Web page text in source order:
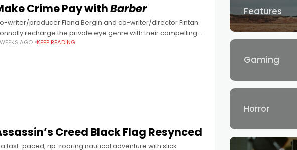
Crime Pay withBarber
writer/producer Fiona Bergin and co-writer/director Fintan
recharge the private eye genre with their compelling
set thriller Barber starring Aidan Gillen. “I came out of a
AGO KEEP READING
Creed Black Flag Resynced
fast-paced, rip-roaring nautical adventure with slick
Features
Gaming
Horror